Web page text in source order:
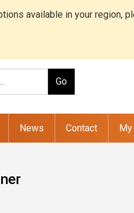
available in your region,
Go
News Contact My